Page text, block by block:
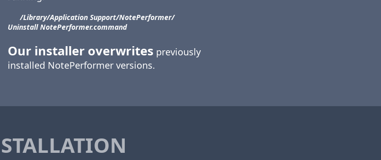
/Library/​Application Support/​NotePerformer/​
Uninstall NotePerformer.command
Our installer overwrites previously
installed NotePerformer versions.